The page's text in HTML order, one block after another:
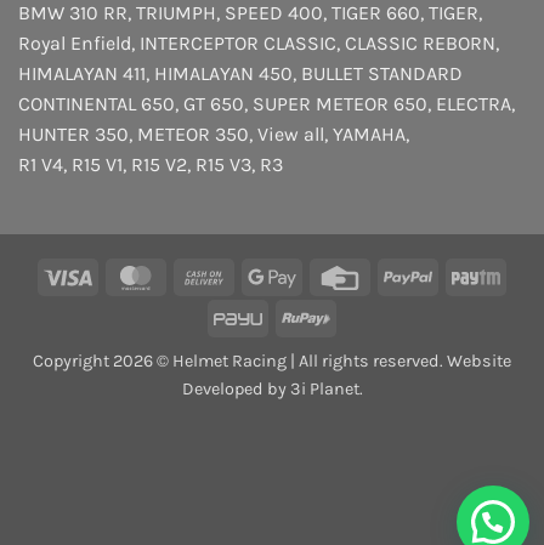
BMW 310 RR, TRIUMPH, SPEED 400, TIGER 660, TIGER,
Royal Enfield, INTERCEPTOR CLASSIC, CLASSIC REBORN,
HIMALAYAN 411, HIMALAYAN 450, BULLET STANDARD
CONTINENTAL 650, GT 650, SUPER METEOR 650, ELECTRA,
HUNTER 350, METEOR 350, View all, YAMAHA,
R1 V4, R15 V1, R15 V2, R15 V3, R3
Visa MasterCardCash
Delivery
Google
Credit
PayPal
PayU
RuPay
Copyright 2026 © Helmet Racing | All rights reserved. Website
Developed by 3i Planet.